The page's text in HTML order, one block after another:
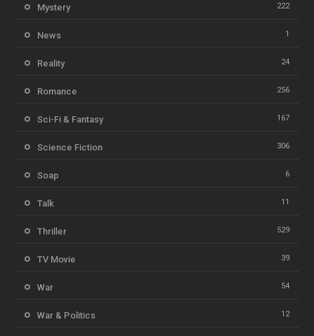
Mystery 222
News 1
Reality 24
Romance 256
Sci-Fi & Fantasy 167
Science Fiction 306
Soap 6
Talk 11
Thriller 529
TV Movie 39
War 54
War & Politics 12